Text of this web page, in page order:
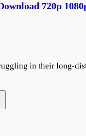
720p
in their long-